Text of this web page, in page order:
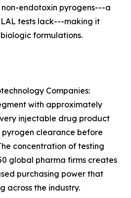
endotoxin pyrogens---a
tests lack---making it
formulations.
Companies:
with approximately
injectable drug product
clearance before
concentration of testing
global pharma firms creates
purchasing power that
across the industry.